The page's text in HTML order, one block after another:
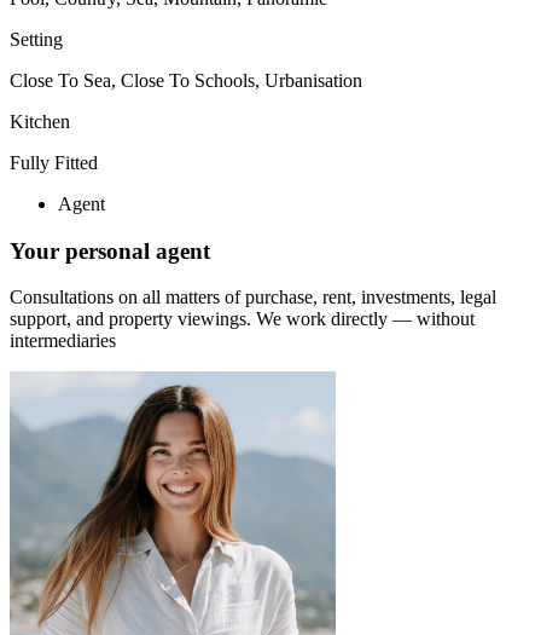
Setting
Close To Sea, Close To Schools, Urbanisation
Kitchen
Fully Fitted
Agent
Your personal agent
Consultations on all matters of purchase, rent, investments, legal
support, and property viewings. We work directly — without
intermediaries